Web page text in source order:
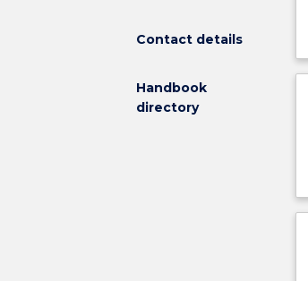
Contact details
Handbook
directory